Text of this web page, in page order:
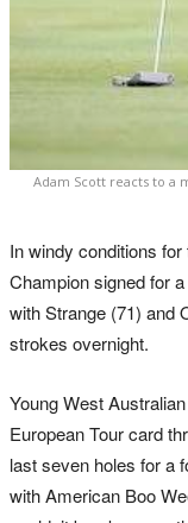
Adam Scott reacts to a
In windy conditions
Champion signed for
with Strange (71) and
strokes overnight.
Young West
European Tour card
last seven holes for a
with American Boo